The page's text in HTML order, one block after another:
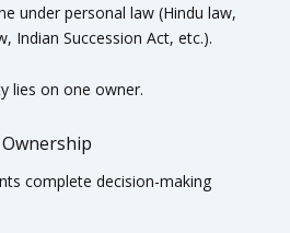
under personal law (Hindu law,
Indian Succession Act, etc.).
lies on one owner.
complete decision-making